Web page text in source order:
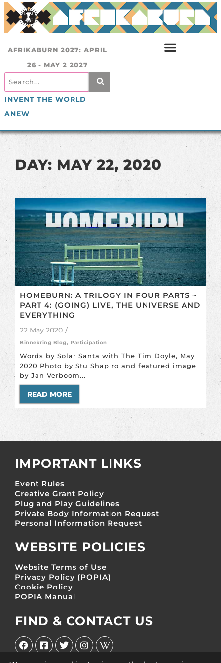
AFRIKABURN 2027: APRIL
26 - MAY 2 2027
INVENT THE WORLD
ANEW
DAY: MAY 22, 2020
HOMEBURN: A TRILOGY IN FOUR PARTS ~
PART 4: (GOING) LIVE, THE UNIVERSE AND
EVERYTHING
22 May 2020 /
Binnekring Blog, Participation
Words by Solar Santa with The Tim Doyle, May
2020 Photo by Stu Shapiro and featured image
by Jan Verboom...
READ MORE
IMPORTANT LINKS
Event Rules
Creative Grant Policy
Plug and Play Guidelines
Private Body Information Request
Personal Information Request
WEBSITE POLICIES
Website Terms of Use
Privacy Policy (POPIA)
Cookie Policy
POPIA Manual
FIND & CONTACT US